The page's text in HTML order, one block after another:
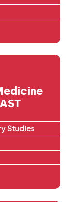
Studies